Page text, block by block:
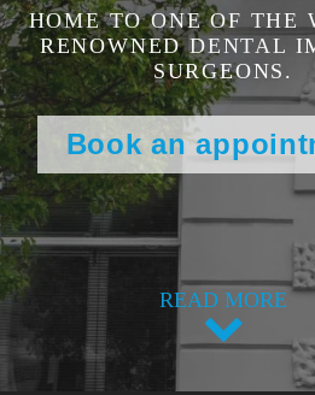
HOME TO ONE OF THE
RENOWNED DENTAL
SURGEONS.
Book an
READ MORE